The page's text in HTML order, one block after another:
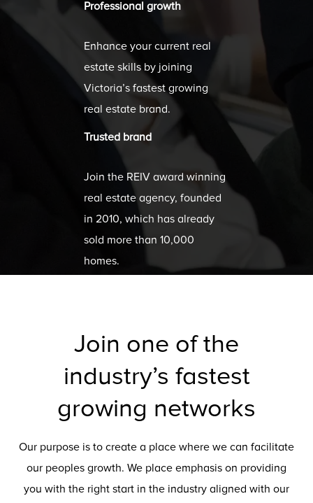
Professional growth
Enhance your current real
estate skills by joining
Victoria’s fastest growing
real estate brand.
Trusted brand
Join the REIV award winning
real estate agency, founded
in 2010, which has already
sold more than 10,000
homes.
Join one of the
industry’s fastest
growing networks
Our purpose is to create a place where we can facilitate
our peoples growth. We place emphasis on providing
you with the right start in the industry aligned with our